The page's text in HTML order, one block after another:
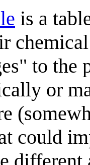
is a
to
or
could